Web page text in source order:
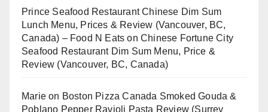
Prince Seafood Restaurant Chinese Dim Sum
Lunch Menu, Prices & Review (Vancouver, BC,
Canada) – Food N Eats onChinese Fortune City
Seafood Restaurant Dim Sum Menu, Price &
Review (Vancouver, BC, Canada)
Marie on Boston Pizza Canada Smoked Gouda &
Poblano Pepper Ravioli Pasta Review (Surrey